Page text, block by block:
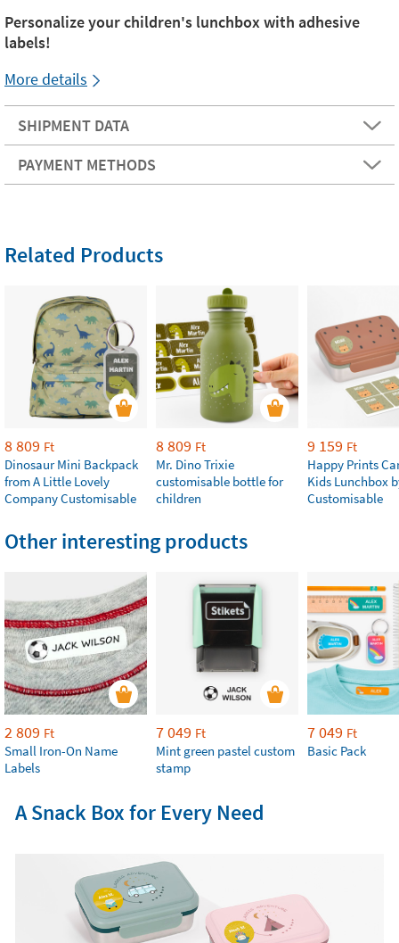
Personalize your children's lunchbox with adhesive
labels!
More details
SHIPMENT DATA
PAYMENT METHODS
Related Products
8 809 Ft
Dinosaur Mini Backpack
from A Little Lovely
Company Customisable
8 809 Ft
Mr. Dino Trixie
customisable bottle for
children
9 159 Ft
Happy Prints
Kids Lunchbox
Customisable
Other interesting products
2 809 Ft
Small Iron-On Name
Labels
7 049 Ft
Mint green pastel custom
stamp
7 049 Ft
Basic Pack
A Snack Box for Every Need